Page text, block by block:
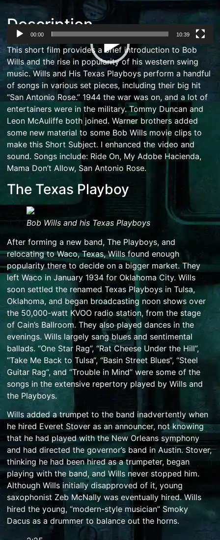
Description
Video
Player
00:00 10:39
This short film provides a brief introduction to Bob
Wills and the rise in popularity of his western swing
music. Wills and His Texas Playboys perform a handful
of songs in various set pieces, including their big hit
“San Antonio Rose.” 1944 the war was on, and a lot of
entertainers were in the military. Tommy Duncan and
Leon McAuliffe both joined. Warner brothers added
some new material to some Bob Wills movie clips to
make this Short Subject. I enhanced the video and
sound. Songs include: Ride On, My Adobe Hacienda,
Mama Don’t Allow, San Antonio Rose.
The Texas Playboy
Bob Wills and his Texas Playboys
After forming a new band, The Playboys, and
relocating to Waco, Texas, Wills found enough
popularity there to decide on a bigger market. They
left Waco in January 1934 for Oklahoma City. Wills
soon settled the renamed Texas Playboys in Tulsa,
Oklahoma, and began broadcasting noon shows over
the 50,000-watt KVOO radio station, from the stage
of Cain’s Ballroom. They also played dances in the
evenings. Wills largely sang blues and sentimental
ballads. “One Star Rag”, “Rat Cheese Under the Hill”,
“Take Me Back to Tulsa“, “Basin Street Blues“, “Steel
Guitar Rag“, and “Trouble in Mind” were some of the
songs in the extensive repertory played by Wills and
the Playboys.
Wills added a trumpet to the band inadvertently when
he hired Everet Stover as an announcer, not knowing
that he had played with the New Orleans symphony
and had directed the governor’s band in Austin. Stover,
thinking he had been hired as a trumpeter, began
playing with the band, and Wills never stopped him.
Although Wills initially disapproved of it, young
saxophonist Zeb McNally was eventually hired. Wills
hired the young, “modern-style musician” Smoky
Dacus as a drummer to balance out the horns.